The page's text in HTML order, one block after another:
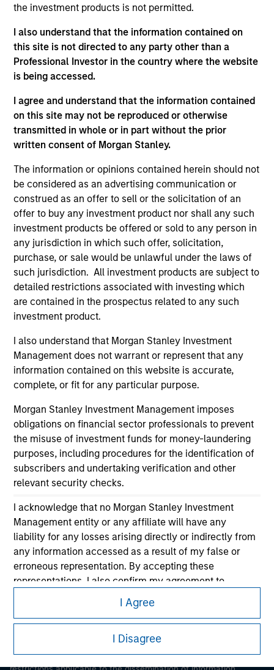
the investment products is not permitted.
I also understand that the information contained on
this site is not directed to any party other than a
Professional Investor in the country where the website
is being accessed.
I agree and understand that the information contained
on this site may not be reproduced or otherwise
transmitted in whole or in part without the prior
written consent of Morgan Stanley.
The information or opinions contained herein should not
be considered as an advertising communication or
construed as an offer to sell or the solicitation of an
offer to buy any investment product nor shall any such
investment products be offered or sold to any person in
any jurisdiction in which such offer, solicitation,
purchase, or sale would be unlawful under the laws of
such jurisdiction. All investment products are subject to
detailed restrictions associated with investing which
are contained in the prospectus related to any such
investment product.
I also understand that Morgan Stanley Investment
Management does not warrant or represent that any
information contained on this website is accurate,
complete, or fit for any particular purpose.
Morgan Stanley Investment Management imposes
obligations on financial sector professionals to prevent
the misuse of investment funds for money-laundering
purposes, including procedures for the identification of
subscribers and undertaking verification and other
relevant security checks.
I acknowledge that no Morgan Stanley Investment
Management entity or any affiliate will have any
liability for any losses arising directly or indirectly from
any information accessed as a result of my false or
erroneous representation. By accepting these
representations, I also confirm my agreement to
, which I have read and understood. If
the above representations are correct, please click 'I
Agree' below to continue, otherwise please click 'I
Disagree' below to return to the home page.
I Agree
I Disagree
Morgan Stanley Tactical Value
As of July 25, 2025. The above is provided for informational
and educational purposes only. There is no guarantee that
the investment mentioned resulted in positive performance
(for realized holdings), or will perform well in the future (for
current holdings). The trademarks and service marks above
are the property of their respective owners. The information
on this website has not been authorized, sponsored, or
otherwise approved by such owners. By clicking on any
links shown here, you agree that you are navigating to a
third party site. We are providing these hyperlinks to you
only as a convenience and the inclusion of any hyperlink is
not and does not imply any endorsement, approval,
investigation, verification or monitoring by us of any
information contained in any hyperlinked site. In no event
shall we be responsible for the information contained on
Morgan Stanley
Morgan Stanley Careers
This is a Marketing Communication.
It is important that users read the Terms of Use before
proceeding as it explains certain legal and regulatory